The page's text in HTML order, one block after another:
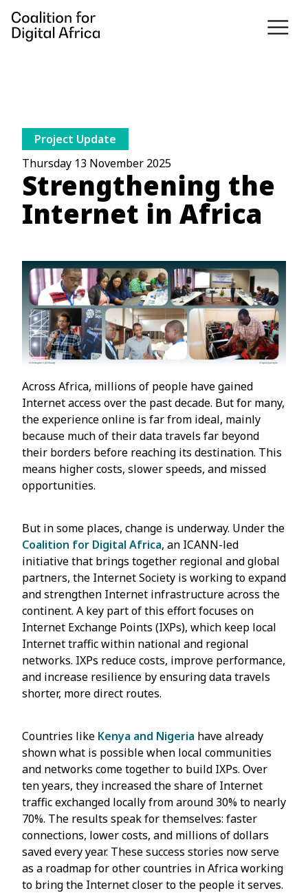
Project Update
Thursday 13 November 2025
Strengthening the
Internet in Africa
Across Africa, millions of people have gained
Internet access over the past decade. But for many,
the experience online is far from ideal, mainly
because much of their data travels far beyond
their borders before reaching its destination. This
means higher costs, slower speeds, and missed
opportunities.
But in some places, change is underway. Under the
Coalition for Digital Africa, an ICANN-led
initiative that brings together regional and global
partners, the Internet Society is working to expand
and strengthen Internet infrastructure across the
continent. A key part of this effort focuses on
Internet Exchange Points (IXPs), which keep local
Internet traffic within national and regional
networks. IXPs reduce costs, improve performance,
and increase resilience by ensuring data travels
shorter, more direct routes.
Countries like Kenya and Nigeria have already
shown what is possible when local communities
and networks come together to build IXPs. Over
ten years, they increased the share of Internet
traffic exchanged locally from around 30% to nearly
70%. The results speak for themselves: faster
connections, lower costs, and millions of dollars
saved every year. These success stories now serve
as a roadmap for other countries in Africa working
to bring the Internet closer to the people it serves.